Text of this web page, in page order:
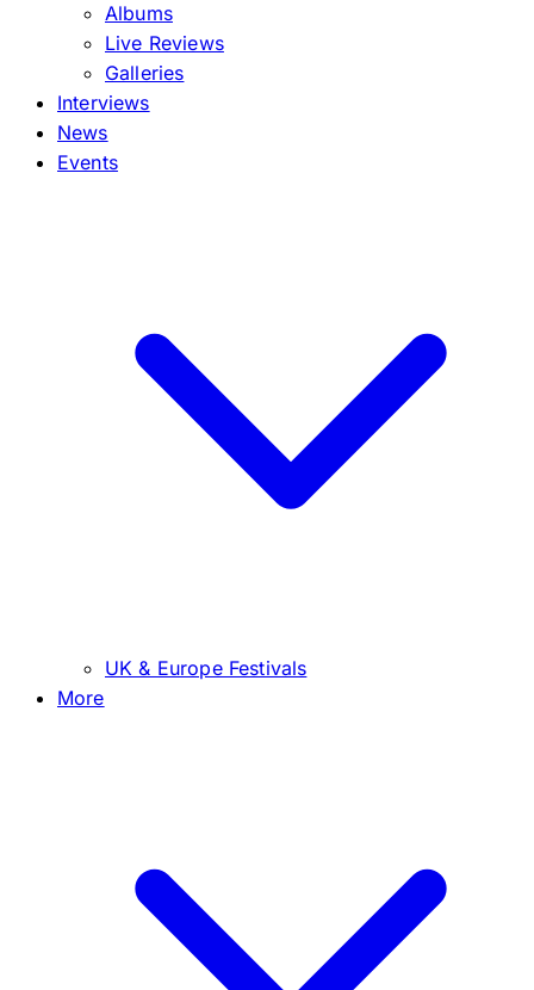
Albums
Live Reviews
Galleries
Interviews
News
Events
UK & Europe Festivals
More